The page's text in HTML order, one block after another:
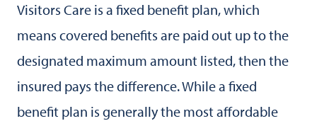
Visitors Care is a fixed benefit plan, which
means covered benefits are paid out up to the
designated maximum amount listed, then the
insured pays the difference. While a fixed
benefit plan is generally the most affordable